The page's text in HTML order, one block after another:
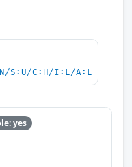
S:U/C:H/I:L/A:L
yes